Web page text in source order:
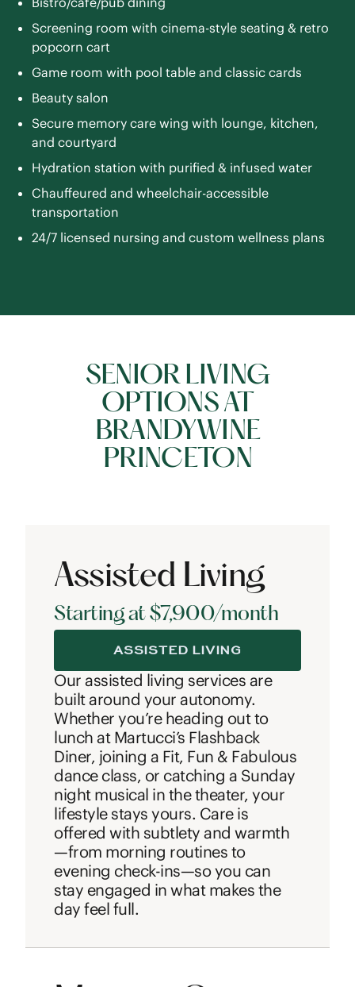
Screening room with cinema-style seating & retro
popcorn cart
Game room with pool table and classic cards
Beauty salon
Secure memory care wing with lounge, kitchen,
and courtyard
Hydration station with purified & infused water
Chauffeured and wheelchair-accessible
transportation
24/7 licensed nursing and custom wellness plans
SENIOR LIVING
OPTIONS AT
BRANDYWINE
PRINCETON
Assisted Living
Starting at $7,900/month
Our assisted living services are
built around your autonomy.
Whether you’re heading out to
lunch at Martucci’s Flashback
Diner, joining a Fit, Fun & Fabulous
dance class, or catching a Sunday
night musical in the theater, your
lifestyle stays yours. Care is
offered with subtlety and warmth
—from morning routines to
evening check-ins—so you can
stay engaged in what makes the
day feel full.
ASSISTED LIVING